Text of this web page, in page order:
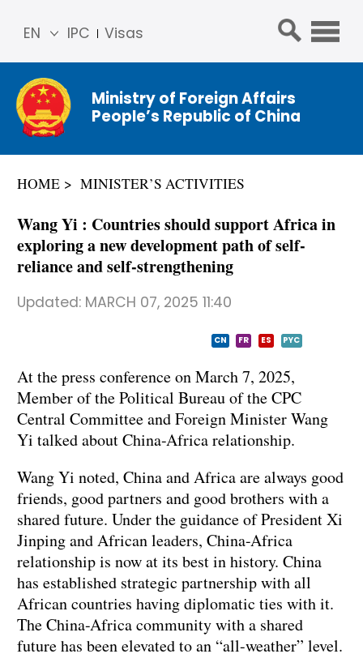
IPC Visas
EN
简体
中文
Franç
ais
عربي
Ministry of Foreign Affairs
People’s Republic of China
HOME MINISTER’S ACTIVITIES
Wang Yi : Countries should support Africa in
exploring a new development path of self-
reliance and self-strengthening
Updated: MARCH 07, 2025 11:40
CN FR ES PYC
At the press conference on March 7, 2025,
Member of the Political Bureau of the CPC
Central Committee and Foreign Minister Wang
Yi talked about China-Africa relationship.
Wang Yi noted, China and Africa are always good
friends, good partners and good brothers with a
shared future. Under the guidance of President Xi
Jinping and African leaders, China-Africa
relationship is now at its best in history. China
has established strategic partnership with all
African countries having diplomatic ties with it.
The China-Africa community with a shared
future has been elevated to an “all-weather” level.